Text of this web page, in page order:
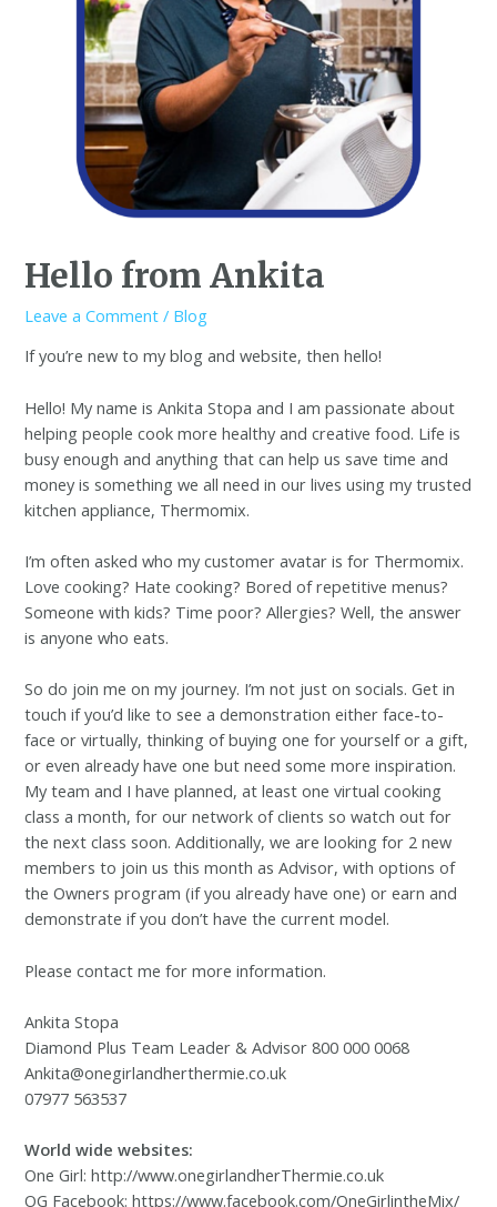
Hello from Ankita
Leave a Comment / Blog
If you’re new to my blog and website, then hello!
Hello! My name is Ankita Stopa and I am passionate about
helping people cook more healthy and creative food. Life is
busy enough and anything that can help us save time and
money is something we all need in our lives using my trusted
kitchen appliance, Thermomix.
I’m often asked who my customer avatar is for Thermomix.
Love cooking? Hate cooking? Bored of repetitive menus?
Someone with kids? Time poor? Allergies? Well, the answer
is anyone who eats.
So do join me on my journey. I’m not just on socials. Get in
touch if you’d like to see a demonstration either face-to-
face or virtually, thinking of buying one for yourself or a gift,
or even already have one but need some more inspiration.
My team and I have planned, at least one virtual cooking
class a month, for our network of clients so watch out for
the next class soon. Additionally, we are looking for 2 new
members to join us this month as Advisor, with options of
the Owners program (if you already have one) or earn and
demonstrate if you don’t have the current model.
Please contact me for more information.
Ankita Stopa
Diamond Plus Team Leader & Advisor 800 000 0068
Ankita@onegirlandherthermie.co.uk
07977 563537
World wide websites:
One Girl: http://www.onegirlandherThermie.co.uk
OG Facebook: https://www.facebook.com/OneGirlintheMix/